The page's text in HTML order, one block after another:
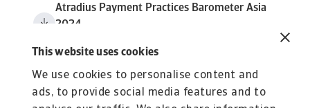
This website uses cookies
We use cookies to personalise content and
ads, to provide social media features and to
Atradius Payment Practices Barometer Asia
2024